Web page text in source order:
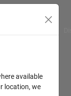
available
location, we